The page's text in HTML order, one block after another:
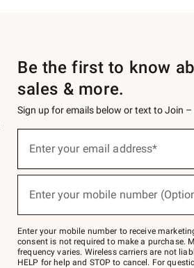
Be the first to know
sales & more.
Sign up for emails below or text to Join
below
Join
–
text
JOINWS
to
Enter your email address*
(required)
Enter your mobile number
(required)
Enter your mobile number to receive
consent is not required to make a purchase.
frequency varies. Wireless carriers are not
HELP for help and STOP to cancel. For